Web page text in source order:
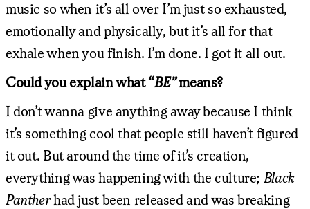
music so when it’s all over I’m just so exhausted,
emotionally and physically, but it’s all for that
exhale when you finish. I’m done. I got it all out.
Could you explain what “BE”means?
I don’t wanna give anything away because I think
it’s something cool that people still haven’t figured
it out. But around the time of it’s creation,
everything was happening with the culture; Black
Pantherhad just been released and was breaking